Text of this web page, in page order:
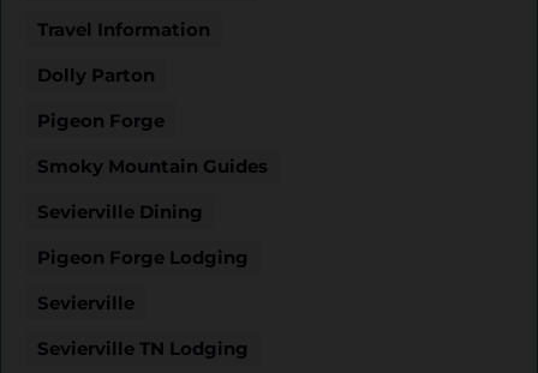
Travel Information
Dolly Parton
Pigeon Forge
Smoky Mountain Guides
Sevierville Dining
Pigeon Forge Lodging
Sevierville
Sevierville TN Lodging